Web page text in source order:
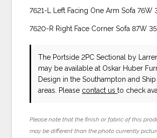
7621-L Left Facing One Arm Sofa 76W
7620-R Right Face Corner Sofa 87W
The Portside 2PC Sectional
by
may be available at Oskar Huber
Design in the Southampton and
areas. Please contact usto check
Please note that the finish or fabric of this
may be different than the photo currently